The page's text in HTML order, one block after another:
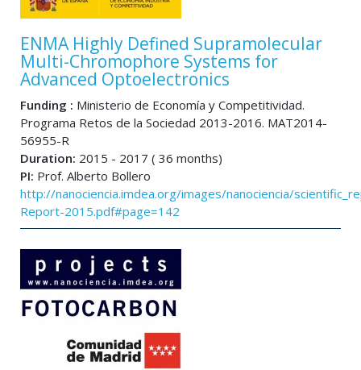
ENMA Highly Defined Supramolecular
Multi-Chromophore Systems for
Advanced Optoelectronics
Funding : Ministerio de Economía y Competitividad.
Programa Retos de la Sociedad 2013-2016. MAT2014-
56955-R
Duration: 2015 - 2017 ( 36 months)
PI: Prof. Alberto Bollero
http://nanociencia.imdea.org/images/nanociencia/
Report-2015.pdf#page=142